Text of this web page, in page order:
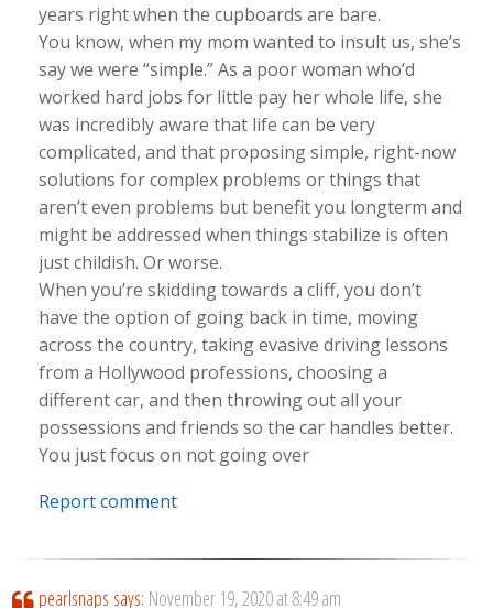
years right when the cupboards are bare.
You know, when my mom wanted to insult us, she’s
say we were “simple.” As a poor woman who’d
worked hard jobs for little pay her whole life, she
was incredibly aware that life can be very
complicated, and that proposing simple, right-now
solutions for complex problems or things that
aren’t even problems but benefit you longterm and
might be addressed when things stabilize is often
just childish. Or worse.
When you’re skidding towards a cliff, you don’t
have the option of going back in time, moving
across the country, taking evasive driving lessons
from a Hollywood professions, choosing a
different car, and then throwing out all your
possessions and friends so the car handles better.
You just focus on not going over
Report comment
pearlsnaps says: November 19, 2020 at 8:49 am